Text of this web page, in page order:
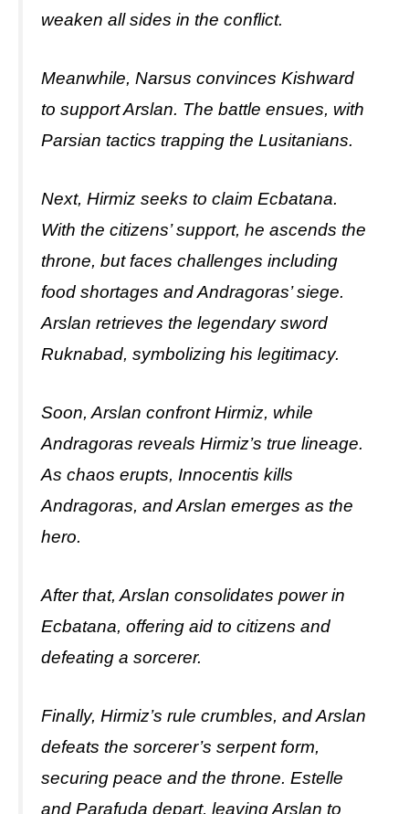
weaken all sides in the conflict.
Meanwhile, Narsus convinces Kishward
to support Arslan. The battle ensues, with
Parsian tactics trapping the Lusitanians.
Next, Hirmiz seeks to claim Ecbatana.
With the citizens’ support, he ascends the
throne, but faces challenges including
food shortages and Andragoras’ siege.
Arslan retrieves the legendary sword
Ruknabad, symbolizing his legitimacy.
Soon, Arslan confront Hirmiz, while
Andragoras reveals Hirmiz’s true lineage.
As chaos erupts, Innocentis kills
Andragoras, and Arslan emerges as the
hero.
After that, Arslan consolidates power in
Ecbatana, offering aid to citizens and
defeating a sorcerer.
Finally, Hirmiz’s rule crumbles, and Arslan
defeats the sorcerer’s serpent form,
securing peace and the throne. Estelle
and Parafuda depart, leaving Arslan to